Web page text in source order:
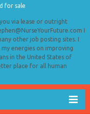
for sale
via lease or outright
I
other job posting sites. I
energies on improving
in the United States of
place for all human